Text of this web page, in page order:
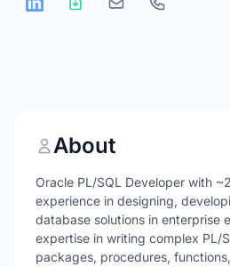
About
Oracle PL/SQL Developer with
experience in designing,
database solutions in enterprise
expertise in writing complex PL/
packages, procedures,